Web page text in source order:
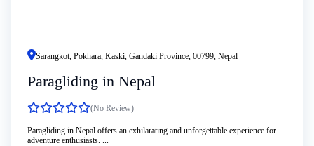
Sarangkot, Pokhara, Kaski, Gandaki Province, 00799, Nepal
Paragliding in Nepal
(No Review)
Paragliding in Nepal offers an exhilarating and unforgettable experience for
adventure enthusiasts. ...